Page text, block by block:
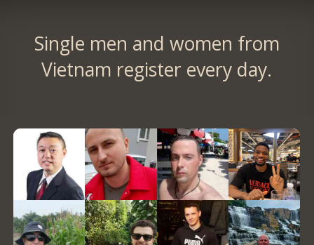
Single men and women from
Vietnam register every day.